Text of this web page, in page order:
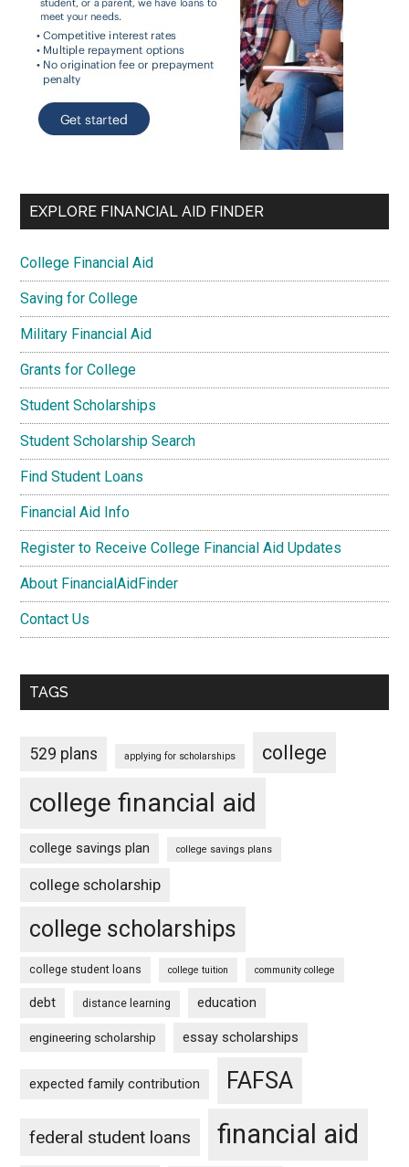
EXPLORE FINANCIAL AID FINDER
College Financial Aid
Saving for College
Military Financial Aid
Grants for College
Student Scholarships
Student Scholarship Search
Find Student Loans
Financial Aid Info
Register to Receive College Financial Aid Updates
About FinancialAidFinder
Contact Us
TAGS
529 plans applying for scholarships college
college financial aid
college savings plan college savings plans
college scholarship
college scholarships
college student loans college tuition community college
debt distance learning education
engineering scholarship essay scholarships
expected family contribution FAFSA
federal student loans financial aid